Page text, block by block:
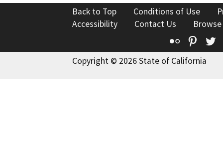
Back to Top Conditions of Use
Accessibility
Contact Us
Flickr
Copyright © 2026 State of California